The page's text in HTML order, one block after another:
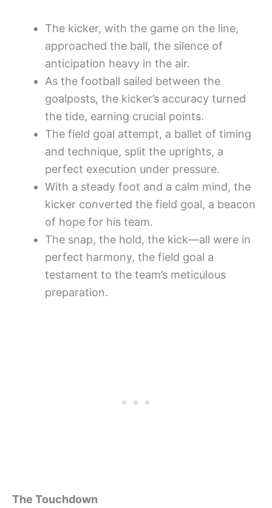
The kicker, with the game on the line,
approached the ball, the silence of
anticipation heavy in the air.
As the football sailed between the
goalposts, the kicker’s accuracy turned
the tide, earning crucial points.
The field goal attempt, a ballet of timing
and technique, split the uprights, a
perfect execution under pressure.
With a steady foot and a calm mind, the
kicker converted the field goal, a beacon
of hope for his team.
The snap, the hold, the kick—all were in
perfect harmony, the field goal a
testament to the team’s meticulous
preparation.
The Touchdown